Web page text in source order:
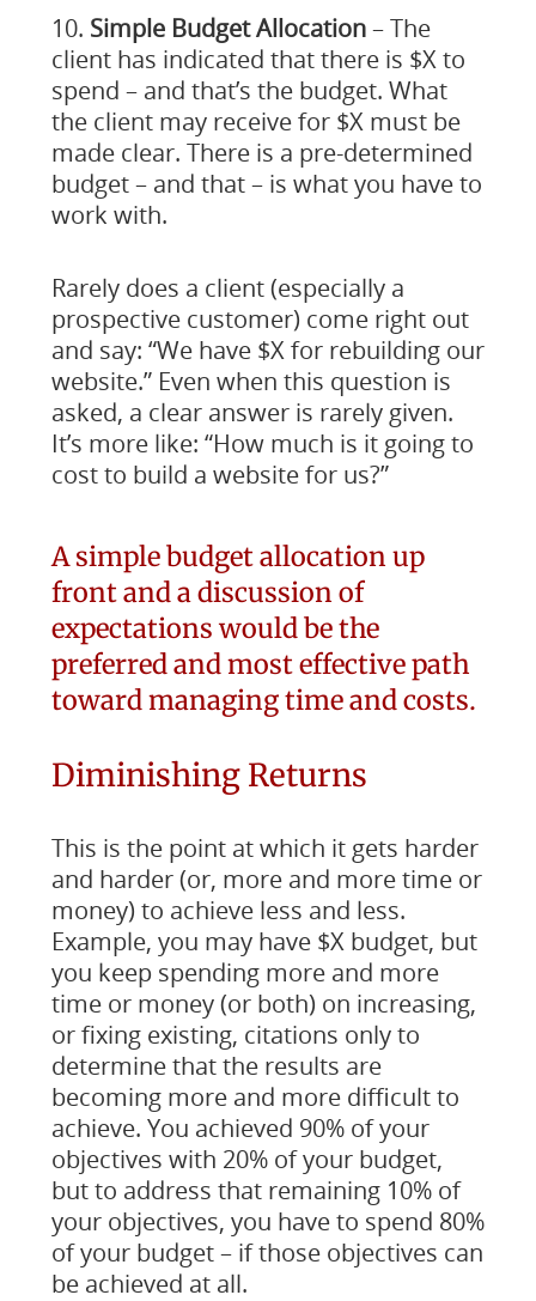
Simple Budget Allocation– The
client has indicated that there is $X to
spend – and that’s the budget. What
the client may receive for $X must be
made clear. There is a pre-determined
budget – and that – is what you have to
work with.
Rarely does a client (especially a
prospective customer) come right out
and say: “We have $X for rebuilding our
website.” Even when this question is
asked, a clear answer is rarely given.
It’s more like: “How much is it going to
cost to build a website for us?”
A simple budget allocation up
front and a discussion of
expectations would be the
preferred and most effective path
toward managing time and costs.
Diminishing Returns
This is the point at which it gets harder
and harder (or, more and more time or
money) to achieve less and less.
Example, you may have $X budget, but
you keep spending more and more
time or money (or both) on increasing,
or fixing existing, citations only to
determine that the results are
becoming more and more difficult to
achieve. You achieved 90% of your
objectives with 20% of your budget,
but to address that remaining 10% of
your objectives, you have to spend 80%
of your budget – if those objectives can
be achieved at all.